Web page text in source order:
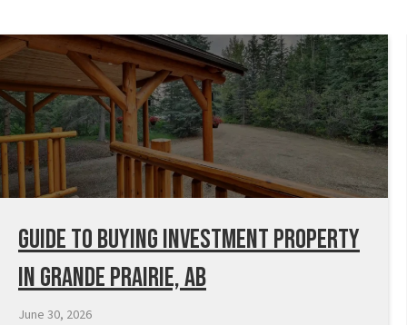
Guide to Buying Investment Property
in Grande Prairie, AB
June 30, 2026